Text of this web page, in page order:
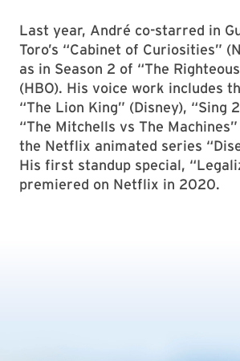
Last year, André co-starred in
Toro’s “Cabinet of Curiosities”
as in Season 2 of “The
(HBO). His voice work includes
“The Lion King” (Disney), “Sing
“The Mitchells vs The
the Netflix animated series
His first standup special,
premiered on Netflix in 2020.